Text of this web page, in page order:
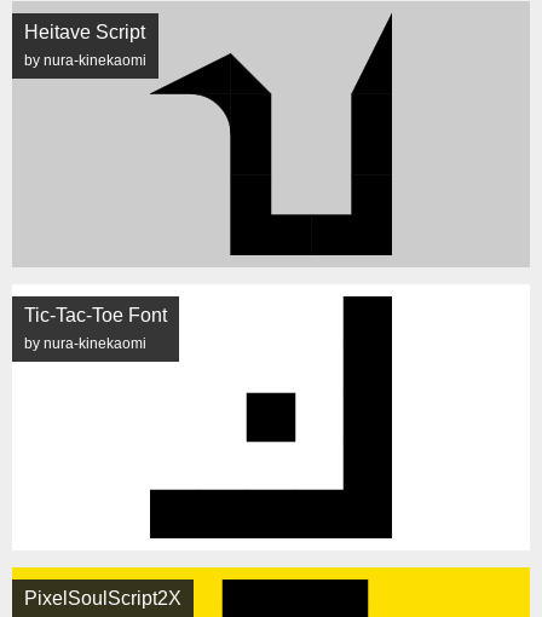
Heitave Script
by nura-kinekaomi
Tic-Tac-Toe Font
by nura-kinekaomi
PixelSoulScript2X